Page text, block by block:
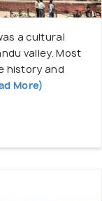
a cultural
valley. Most
history and
More)